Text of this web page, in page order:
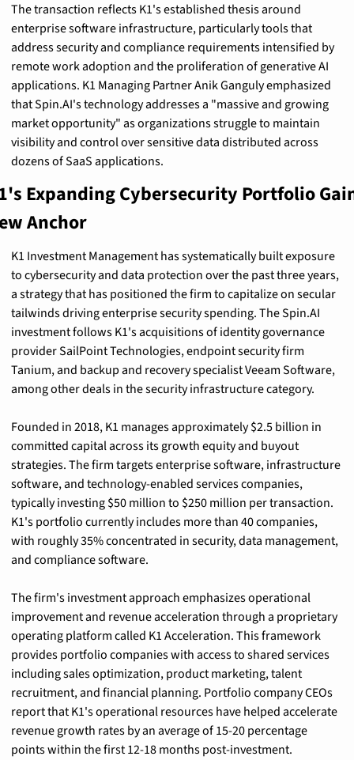
The transaction reflects K1's established thesis around
enterprise software infrastructure, particularly tools that
address security and compliance requirements intensified by
remote work adoption and the proliferation of generative AI
applications. K1 Managing Partner Anik Ganguly emphasized
that Spin.AI's technology addresses a "massive and growing
market opportunity" as organizations struggle to maintain
visibility and control over sensitive data distributed across
dozens of SaaS applications.
Expanding Cybersecurity Portfolio
Anchor
K1 Investment Management has systematically built exposure
to cybersecurity and data protection over the past three years,
a strategy that has positioned the firm to capitalize on secular
tailwinds driving enterprise security spending. The Spin.AI
investment follows K1's acquisitions of identity governance
provider SailPoint Technologies, endpoint security firm
Tanium, and backup and recovery specialist Veeam Software,
among other deals in the security infrastructure category.
Founded in 2018, K1 manages approximately $2.5 billion in
committed capital across its growth equity and buyout
strategies. The firm targets enterprise software, infrastructure
software, and technology-enabled services companies,
typically investing $50 million to $250 million per transaction.
K1's portfolio currently includes more than 40 companies,
with roughly 35% concentrated in security, data management,
and compliance software.
The firm's investment approach emphasizes operational
improvement and revenue acceleration through a proprietary
operating platform called K1 Acceleration. This framework
provides portfolio companies with access to shared services
including sales optimization, product marketing, talent
recruitment, and financial planning. Portfolio company CEOs
report that K1's operational resources have helped accelerate
revenue growth rates by an average of 15-20 percentage
points within the first 12-18 months post-investment.